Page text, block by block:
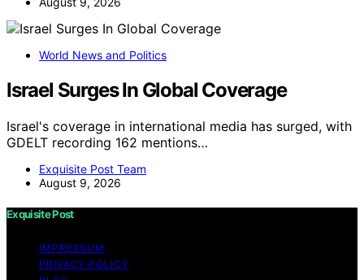
World News and Politics
Israel Surges In Global Coverage
Israel's coverage in international media has surged, with
GDELT recording 162 mentions…
Exquisite Post Team
August 9, 2026
Exquisite Post
IMPRESSUM
PRIVACY POLICY